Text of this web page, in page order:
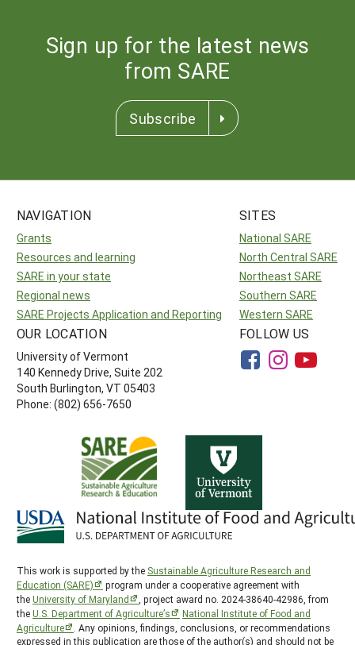
Sign up for the latest news
from SARE
Subscribe
NAVIGATION
Grants
Resources and learning
SARE in your state
Regional news
SARE Projects Application and Reporting
SITES
National SARE
North Central SARE
Northeast SARE
Southern SARE
Western SARE
OUR LOCATION
University of Vermont
140 Kennedy Drive, Suite 202
South Burlington, VT 05403
Phone: (802) 656-7650
FOLLOW US
This work is supported by the Sustainable Agriculture Research and
Education (SARE)
program under a cooperative agreement with
theUniversity of Maryland
, project award no. 2024-38640-42986, from
theU.S. Department of Agriculture’s
National Institute of Food and
Agriculture
. Any opinions, findings, conclusions, or recommendations
expressed in this publication are those of the author(s) and should not be